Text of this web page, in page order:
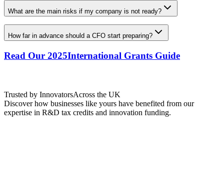
What are the main risks if my company is not ready?
How far in advance should a CFO start preparing?
Read Our 2025International Grants Guide
Trusted by InnovatorsAcross the UK
Discover how businesses like yours have benefited from our
expertise in R&D tax credits and innovation funding.